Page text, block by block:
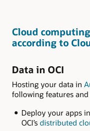
Cloud
according to
Data in OCI
Hosting your data in
following features
Deploy your apps
OCI’s distributed